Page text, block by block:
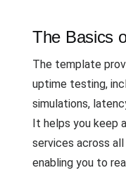
The Basics
The template
uptime testing,
simulations,
It helps you keep
services across
enabling you to